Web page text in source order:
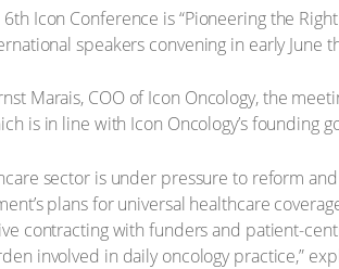
Icon Conference is “Pioneering the
speakers convening in early June
Marais, COO of Icon Oncology, the
is in line with Icon Oncology’s founding
sector is under pressure to reform
plans for universal healthcare
contracting with funders and patient-
involved in daily oncology practice,”